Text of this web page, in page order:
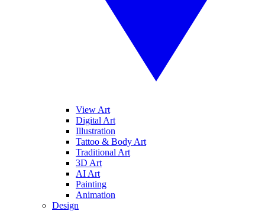
View Art
Digital Art
Illustration
Tattoo & Body Art
Traditional Art
3D Art
AI Art
Painting
Animation
Design